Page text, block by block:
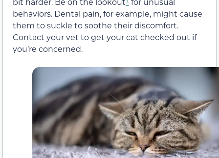
behaviors. Dental pain, for example, might cause
them to suckle to soothe their discomfort.
Contact your vet to get your cat checked out if
you’re concerned.